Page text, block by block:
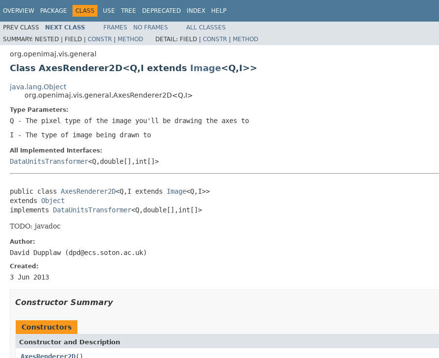
OVERVIEW PACKAGE CLASS USE TREE DEPRECATED INDEX HELP
PREV CLASS NEXT CLASS FRAMES NO FRAMES
ALL CLASSES
SUMMARY: NESTED | FIELD | CONSTR | METHOD DETAIL: FIELD | CONSTR | METHOD
org.openimaj.vis.general
Class AxesRenderer2D<Q,I extends Image<Q,I>>
java.lang.Object
org.openimaj.vis.general.AxesRenderer2D<Q,I>
Type Parameters:
Q - The pixel type of the image you'll be drawing the axes to
I - The type of image being drawn to
All Implemented Interfaces:
DataUnitsTransformer<Q,double[],int[]>
public class AxesRenderer2D<Q,I extends Image<Q,I>>
extends Object
implements DataUnitsTransformer<Q,double[],int[]>
TODO: javadoc
Author:
David Dupplaw (dpd@ecs.soton.ac.uk)
Created:
3 Jun 2013
Constructor Summary
Constructors
Constructor and Description
AxesRenderer2D()